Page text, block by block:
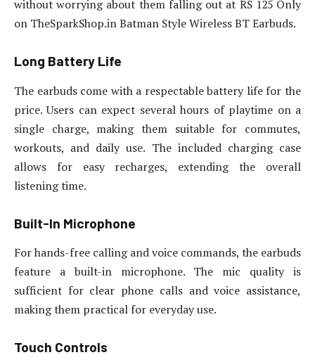
without worrying about them falling out at RS 125 Only
on TheSparkShop.in Batman Style Wireless BT Earbuds.
Long Battery Life
The earbuds come with a respectable battery life for the
price. Users can expect several hours of playtime on a
single charge, making them suitable for commutes,
workouts, and daily use. The included charging case
allows for easy recharges, extending the overall
listening time.
Built-In Microphone
For hands-free calling and voice commands, the earbuds
feature a built-in microphone. The mic quality is
sufficient for clear phone calls and voice assistance,
making them practical for everyday use.
Touch Controls